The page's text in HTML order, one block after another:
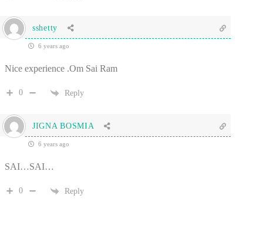
sshetty
6 years ago
Nice experience .Om Sai Ram
0 Reply
JIGNA BOSMIA
6 years ago
SAI…SAI…
0 Reply